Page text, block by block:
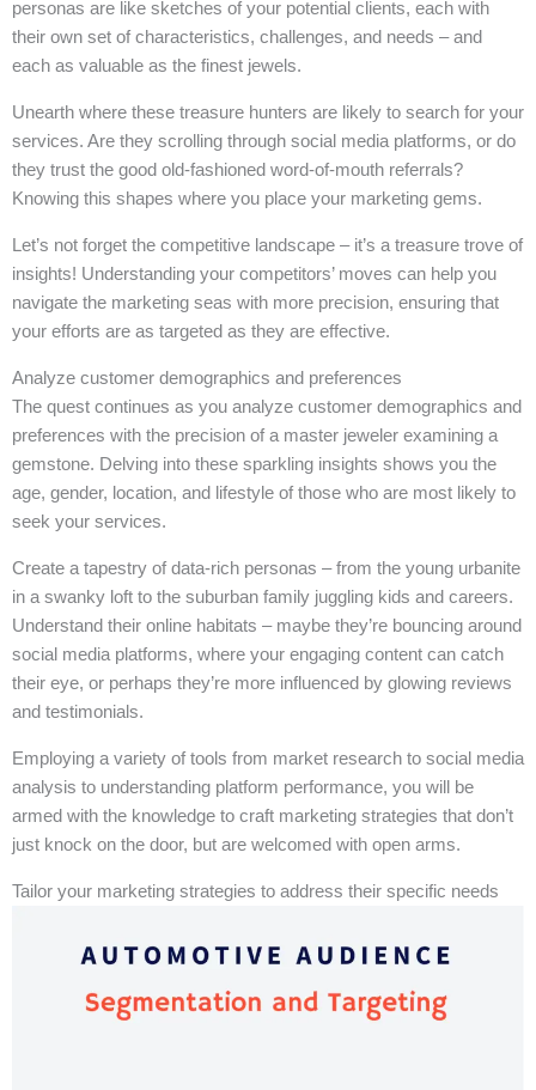
personas are like sketches of your potential clients, each with
their own set of characteristics, challenges, and needs – and
each as valuable as the finest jewels.
Unearth where these treasure hunters are likely to search for your
services. Are they scrolling through social media platforms, or do
they trust the good old-fashioned word-of-mouth referrals?
Knowing this shapes where you place your marketing gems.
Let’s not forget the competitive landscape – it’s a treasure trove of
insights! Understanding your competitors’ moves can help you
navigate the marketing seas with more precision, ensuring that
your efforts are as targeted as they are effective.
Analyze customer demographics and preferences
The quest continues as you analyze customer demographics and
preferences with the precision of a master jeweler examining a
gemstone. Delving into these sparkling insights shows you the
age, gender, location, and lifestyle of those who are most likely to
seek your services.
Create a tapestry of data-rich personas – from the young urbanite
in a swanky loft to the suburban family juggling kids and careers.
Understand their online habitats – maybe they’re bouncing around
social media platforms, where your engaging content can catch
their eye, or perhaps they’re more influenced by glowing reviews
and testimonials.
Employing a variety of tools from market research to social media
analysis to understanding platform performance, you will be
armed with the knowledge to craft marketing strategies that don’t
just knock on the door, but are welcomed with open arms.
Tailor your marketing strategies to address their specific needs